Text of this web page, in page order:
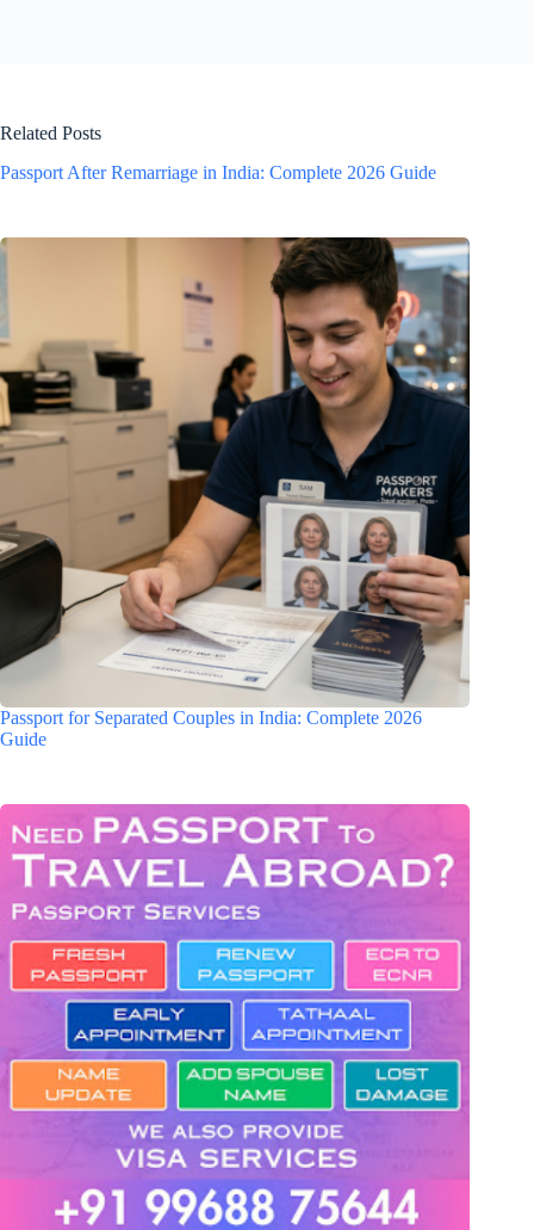
Related Posts
Passport After Remarriage in India: Complete 2026 Guide
Passport for Separated Couples in India: Complete 2026
Guide